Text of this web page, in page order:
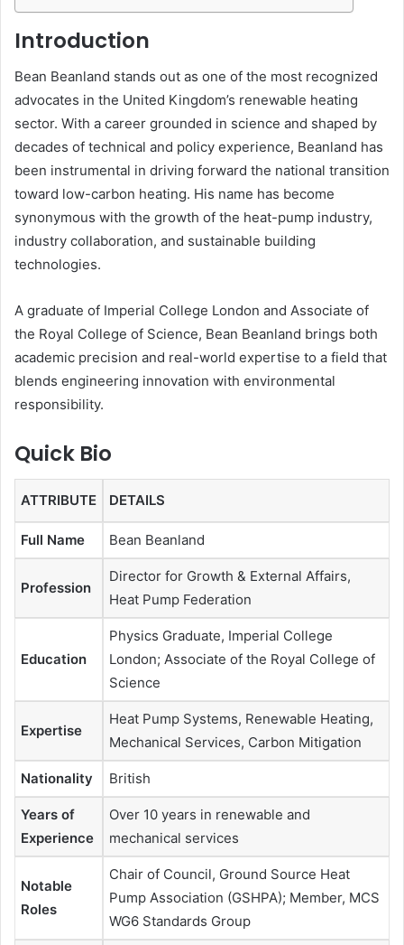
Introduction
Bean Beanland stands out as one of the most recognized
advocates in the United Kingdom’s renewable heating
sector. With a career grounded in science and shaped by
decades of technical and policy experience, Beanland has
been instrumental in driving forward the national transition
toward low-carbon heating. His name has become
synonymous with the growth of the heat-pump industry,
industry collaboration, and sustainable building
technologies.
A graduate of Imperial College London and Associate of
the Royal College of Science, Bean Beanland brings both
academic precision and real-world expertise to a field that
blends engineering innovation with environmental
responsibility.
Quick Bio
ATTRIBUTE DETAILS
Full Name Bean Beanland
Profession
Director for Growth & External Affairs,
Heat Pump Federation
Education
Physics Graduate, Imperial College
London; Associate of the Royal College of
Science
Expertise
Heat Pump Systems, Renewable Heating,
Mechanical Services, Carbon Mitigation
Nationality British
Years of
Experience
Over 10 years in renewable and
mechanical services
Notable
Roles
Chair of Council, Ground Source Heat
Pump Association (GSHPA); Member, MCS
WG6 Standards Group